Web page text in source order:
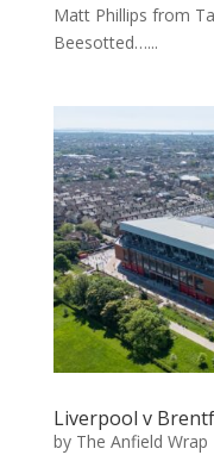
Matt Phillips from
Beesotted…...
Liverpool v
by The Anfield Wrap